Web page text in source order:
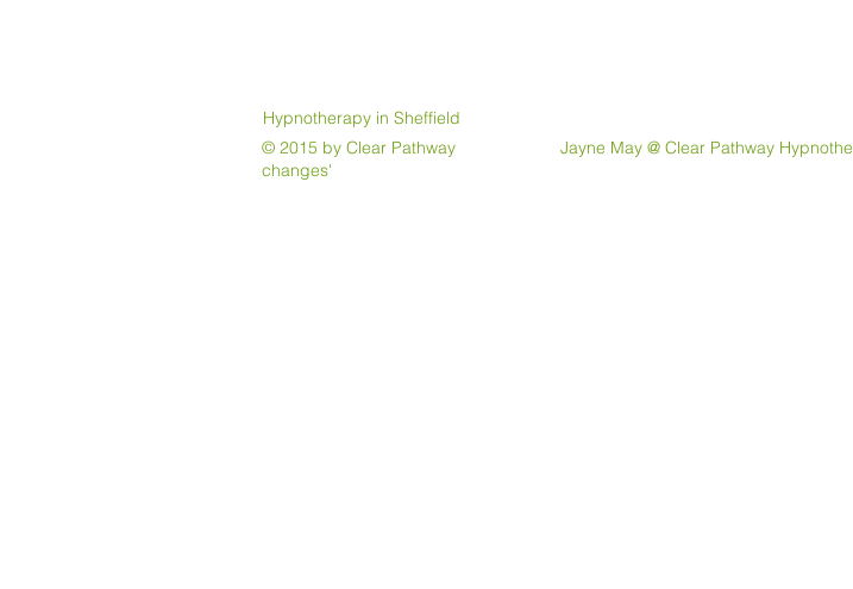
Hypnotherapy in Sheffield
© 2015 by Clear Pathway Jayne May @ Clear Pathway
changes'